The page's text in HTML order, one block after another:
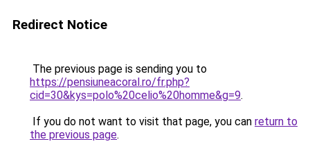
Redirect Notice
The previous page is sending you to
https://pensiuneacoral.ro/fr.php?
cid=30&kys=polo%20celio%20homme&g=9.
If you do not want to visit that page, you can return to
the previous page.